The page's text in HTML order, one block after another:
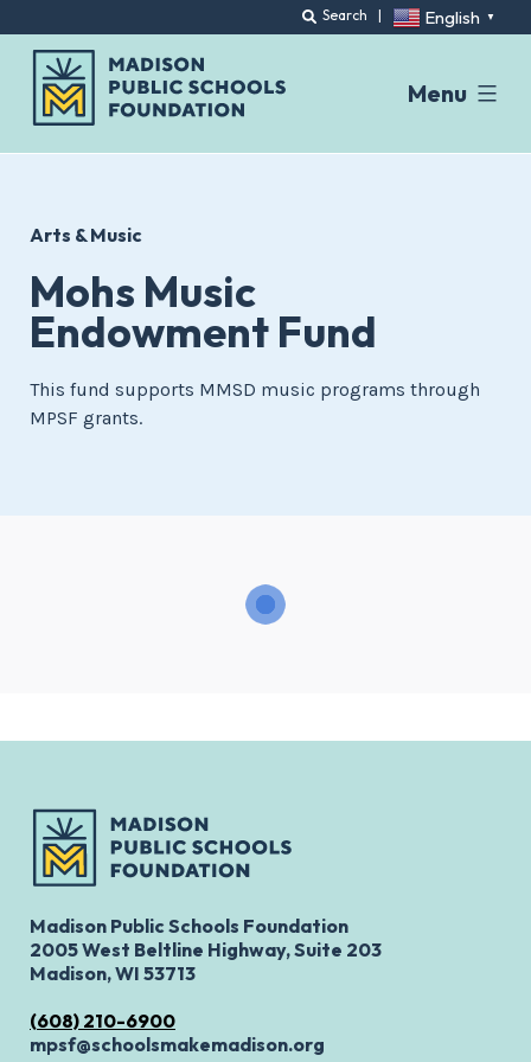
Search | English ▼
Menu
Arts & Music
Mohs Music
Endowment Fund
This fund supports MMSD music programs through
MPSF grants.
Madison Public Schools Foundation
2005 West Beltline Highway, Suite 203
Madison, WI 53713
(608) 210-6900
mpsf@schoolsmakemadison.org